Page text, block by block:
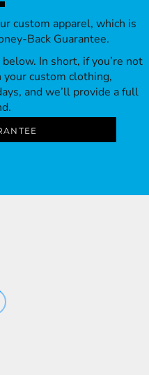
custom apparel, which is
Back Guarantee.
In short, if you’re not
custom clothing,
and we’ll provide a full